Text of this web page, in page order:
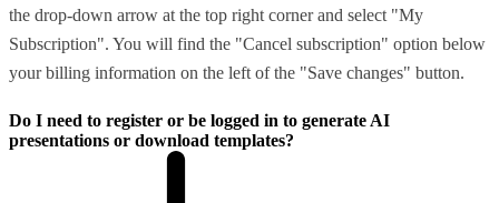
the drop-down arrow at the top right corner and select "My
Subscription". You will find the "Cancel subscription" option below
your billing information on the left of the "Save changes" button.
Do I need to register or be logged in to generate AI
presentations or download templates?